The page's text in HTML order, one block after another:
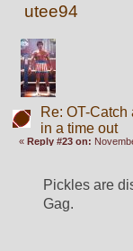
utee94
Re: OT-
in a time out
« Reply #23 on:
Pickles are
Gag.